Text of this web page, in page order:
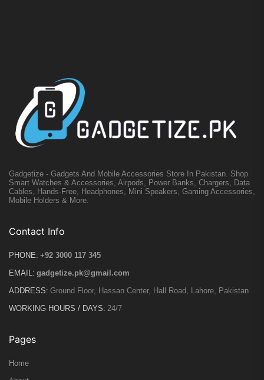
Gadgetize - Gadgets And Mobile Accessories Store In Pakistan. Shop
Smart Watches & Accessories, Airpods, Power Banks, Chargers, Data
Cables, Hands-Free, Headphones, Mini Speakers, Gaming Accessories,
Mobile Holders & More.
Contact Info
PHONE: +92 3000 117 345
EMAIL: gadgetize.pk@gmail.com
ADDRESS: Ground Floor, Hassan Center, Hall Road, Lahore, Pakistan
WORKING HOURS / DAYS: 24/7
Pages
Home